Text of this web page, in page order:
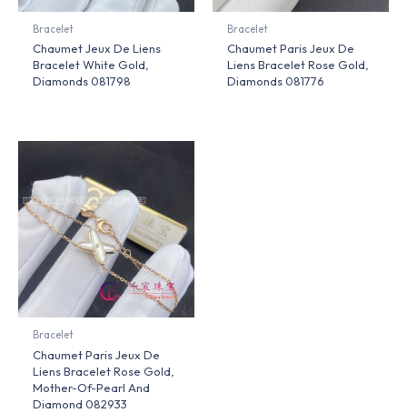
Bracelet
Chaumet Jeux De Liens
Bracelet White Gold,
Diamonds 081798
Bracelet
Chaumet Paris Jeux De
Liens Bracelet Rose Gold,
Diamonds 081776
Bracelet
Chaumet Paris Jeux De
Liens Bracelet Rose Gold,
Mother-Of-Pearl And
Diamond 082933